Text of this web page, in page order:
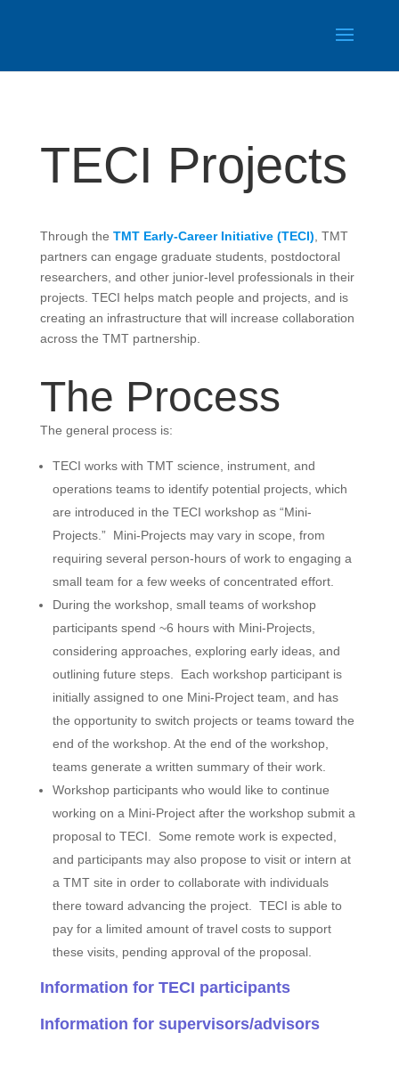
TECI Projects
Through the TMT Early-Career Initiative (TECI) , TMT
partners can engage graduate students, postdoctoral
researchers, and other junior-level professionals in their
projects. TECI helps match people and projects, and is
creating an infrastructure that will increase collaboration
across the TMT partnership.
The Process
The general process is:
TECI works with TMT science, instrument, and
operations teams to identify potential projects, which
are introduced in the TECI workshop as “Mini-
Projects.” Mini-Projects may vary in scope, from
requiring several person-hours of work to engaging a
small team for a few weeks of concentrated effort.
During the workshop, small teams of workshop
participants spend ~6 hours with Mini-Projects,
considering approaches, exploring early ideas, and
outlining future steps. Each workshop participant is
initially assigned to one Mini-Project team, and has
the opportunity to switch projects or teams toward the
end of the workshop. At the end of the workshop,
teams generate a written summary of their work.
Workshop participants who would like to continue
working on a Mini-Project after the workshop submit a
proposal to TECI. Some remote work is expected,
and participants may also propose to visit or intern at
a TMT site in order to collaborate with individuals
there toward advancing the project. TECI is able to
pay for a limited amount of travel costs to support
these visits, pending approval of the proposal.
Information for TECI participants
Information for supervisors/advisors